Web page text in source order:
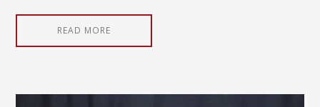
READ MORE